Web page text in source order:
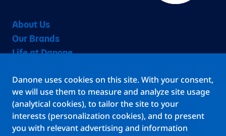
About Us
Our Brands
Life at Danone
Teams
Jobs
Stories
Locations
Danone uses cookies on this site. With your consent,
we will use them to measure and analyze site usage
(analytical cookies), to tailor the site to your
interests (personalization cookies), and to present
you with relevant advertising and information